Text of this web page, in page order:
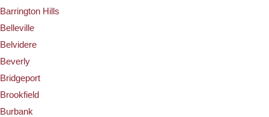
Barrington Hills
Belleville
Belvidere
Beverly
Bridgeport
Brookfield
Burbank